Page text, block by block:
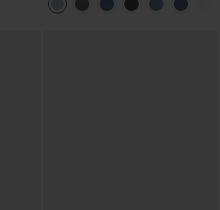
Washed Casual Jeans